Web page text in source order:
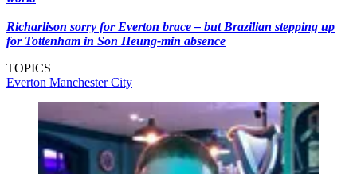
Richarlison sorry for Everton brace – but Brazilian stepping up
for Tottenham in Son Heung-min absence
TOPICS
Everton Manchester City